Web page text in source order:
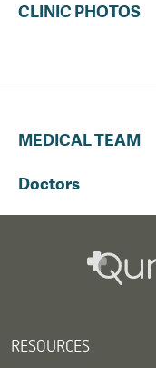
CLINIC PHOTOS
MEDICAL TEAM
Doctors
RESOURCES